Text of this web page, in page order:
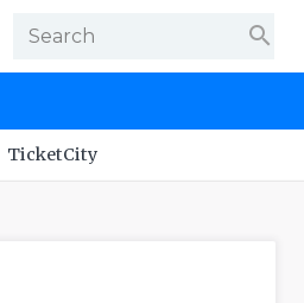
search
TicketCity